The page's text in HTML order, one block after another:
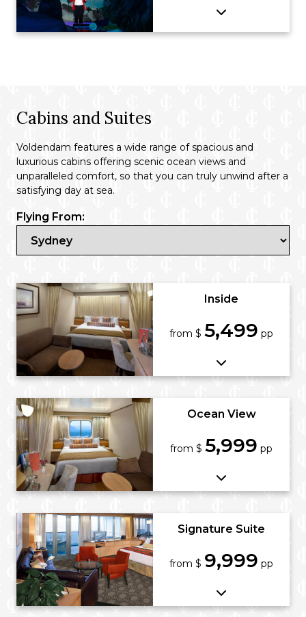
Cabins and Suites
Voldendam features a wide range of spacious and
luxurious cabins offering scenic ocean views and
unparalleled comfort, so that you can truly unwind after a
satisfying day at sea.
Flying From:
Inside
from $ 5,499 pp
Ocean View
from $ 5,999 pp
Signature Suite
from $ 9,999 pp